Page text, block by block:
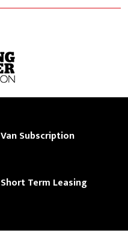
Van Subscription
Short Term Leasing